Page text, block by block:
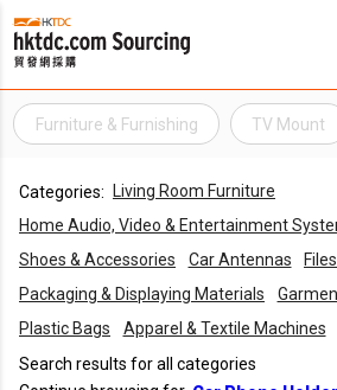
Furniture & Furnishing TV Mount
Categories:
Living Room Furniture
Home Audio, Video & Entertainment
Shoes & Accessories
Car Antennas
Packaging & Displaying Materials
Plastic Bags
Apparel & Textile Machines
Search results for all categories